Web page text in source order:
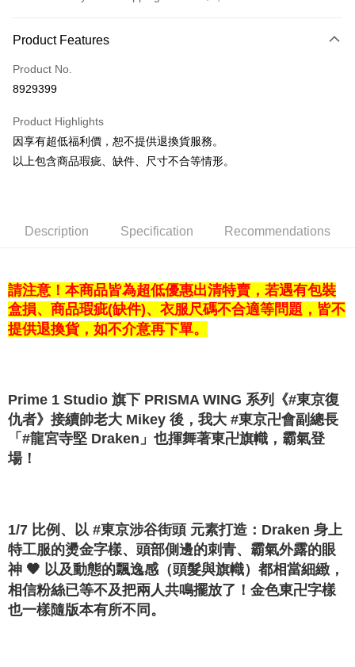
Credit Card (Full Payment)
LINE Pay
Easy Wallet
Google Pay
Mobile users without the need for additional applications.
2. If you select OP Pay Later as your payment method, the system will
automatically redirect you to the OP Pay Later transaction process upon
order placement. You will be required to verify your mobile number, select
confirmation page.
4. If the transaction is not confirmed within 30 minutes of order placement,
or if the application fails the review process, the order will be
automatically canceled. If the OP Pay Later application fails the "manual
review" stage, it means the system scoring criteria were not met; specific
sent after the monthly billing cycle.
2. After accessing the bill via the link in the SMS, you may complete your
payment through one of the following channels: convenience store
barcode, Taiwan Mobile retail stores, bank transfer, JKOPay, or iPASS
MONEY.
[Important Notes]
More info
【About "AFTEE Buy Now Pay Later"】
AFTEE Buy Now Pay Later is a payment method where you can "pay after
receiving the goods." It makes your shopping experience simple,
Convenient: Just provide your mobile number and complete the SMS
verification to proceed with the checkout.
Secure: You can confirm the goods/services before making the payment.
【"AFTEE Buy Now Pay Later" Checkout Process】
Select "AFTEE Buy Now Pay Later" as the payment method during
Within a few days of order placement, you will receive a payment
notification SMS.
Within 14 days of receiving the payment notification SMS, click on the link
provided in the message. You can make the payment through various
methods, including convenience stores, ATMs, online banking, etc. Once
the payment is made, the transaction is considered complete.
※ Please note: You don't need to make the payment immediately upon
ATM Transfer
NT$120/order | Free shipping on orders of NT$1,200 or more
宅配-離島
NT$300/order
Product Features
Product No.
8929399
Product Highlights
因享有超低福利價，恕不提供退換貨服務。
以上包含商品瑕疵、缺件、尺寸不合等情形。
Description Specification Recommendations
請注意！本商品皆為超低優惠出清特賣，若遇有包裝
盒損、商品瑕疵(缺件)、衣服尺碼不合適等問題，皆不
提供退換貨，如不介意再下單。
Prime 1 Studio 旗下 PRISMA WING 系列《#東京復
仇者》接續帥老大 Mikey 後，我大 #東京卍會副總長
「#龍宮寺堅 Draken」也揮舞著東卍旗幟，霸氣登
場！
1/7 比例、以 #東京涉谷街頭 元素打造：Draken 身上
特工服的燙金字樣、頭部側邊的刺青、霸氣外露的眼
神 🖤 以及動態的飄逸感（頭髮與旗幟）都相當細緻，
相信粉絲已等不及把兩人共鳴擺放了！金色東卍字樣
也一樣隨版本有所不同。